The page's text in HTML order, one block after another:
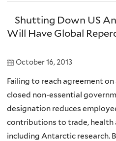
Shutting Down US
Will Have Global
October 16, 2013
Failing to reach agreement
closed non-essential
designation reduces
contributions to trade, health
including Antarctic research.